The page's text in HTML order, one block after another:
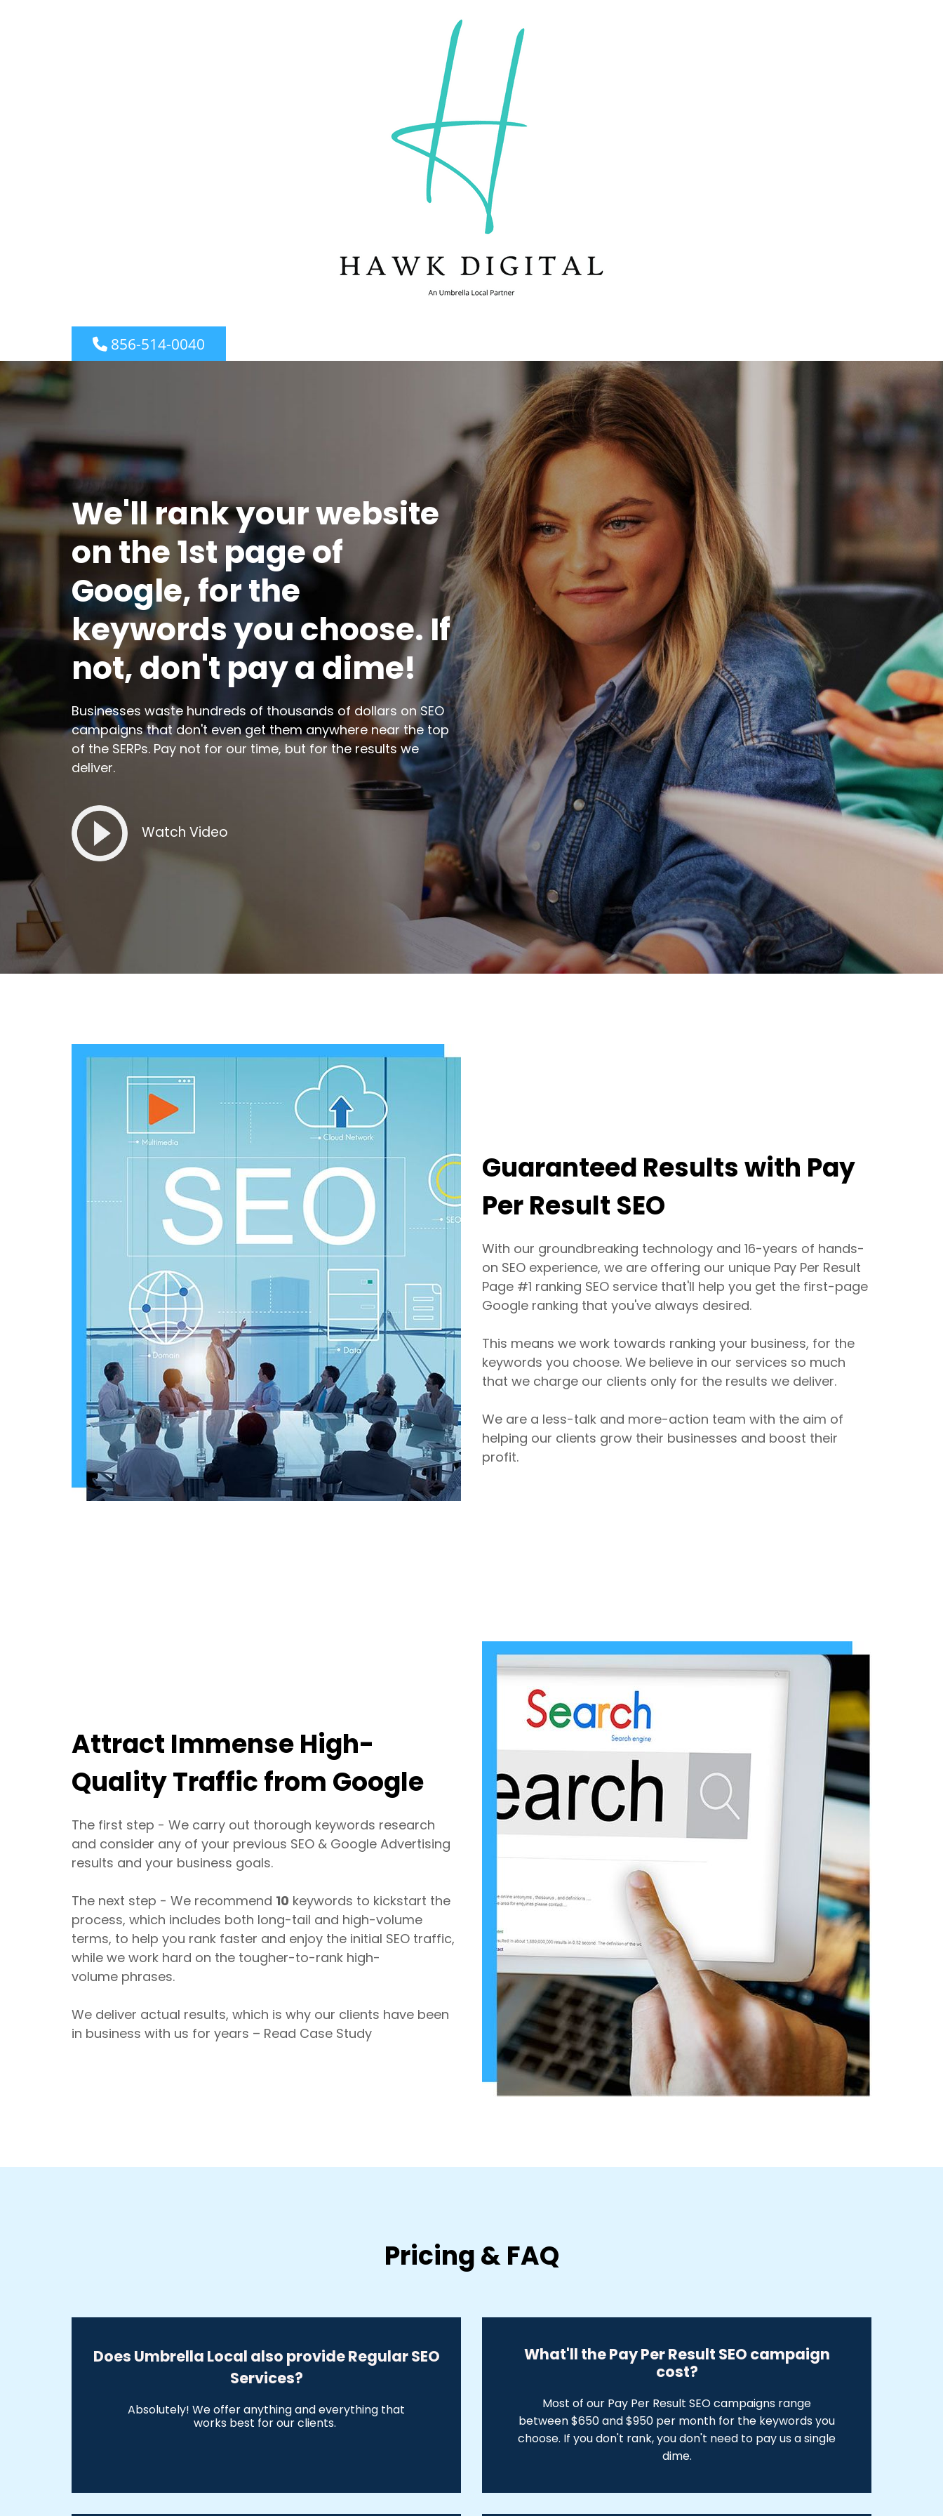
856-514-0040
We'll rank your website
on the 1st page of
Google, for the
keywords you choose. If
not, don't pay a dime!
Businesses waste hundreds of thousands of dollars on SEO
campaigns that don't even get them anywhere near the top
of the SERPs. Pay not for our time, but for the results we
deliver.
Watch Video
Guaranteed Results with Pay
Per Result SEO
With our groundbreaking technology and 16-years of hands-
on SEO experience, we are offering our unique Pay Per Result
Page #1 ranking SEO service that'll help you get the first-page
Google ranking that you've always desired.
This means we work towards ranking your business, for the
keywords you choose. We believe in our services so much
that we charge our clients only for the results we deliver.
We are a less-talk and more-action team with the aim of
helping our clients grow their businesses and boost their
profit.
Attract Immense High-
Quality Traffic from Google
The first step - We carry out thorough keywords research
and consider any of your previous SEO & Google Advertising
results and your business goals.
The next step - We recommend 10 keywords to kickstart the
process, which includes both long-tail and high-volume
terms, to help you rank faster and enjoy the initial SEO traffic,
while we work hard on the tougher-to-rank high-
volume phrases.
We deliver actual results, which is why our clients have been
in business with us for years – Read Case Study
Pricing & FAQ
Does Umbrella Local also provide Regular SEO
Services?
Absolutely! We offer anything and everything that
works best for our clients.
What'll the Pay Per Result SEO campaign
cost?
Most of our Pay Per Result SEO campaigns range
between $650 and $950 per month for the keywords you
choose. If you don't rank, you don't need to pay us a single
dime.